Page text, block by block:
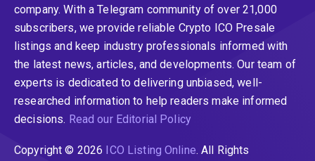
company. With a Telegram community of over 21,000
subscribers, we provide reliable Crypto ICO Presale
listings and keep industry professionals informed with
the latest news, articles, and developments. Our team of
experts is dedicated to delivering unbiased, well-
researched information to help readers make informed
decisions. Read our Editorial Policy
Copyright © 2026 ICO Listing Online. All Rights